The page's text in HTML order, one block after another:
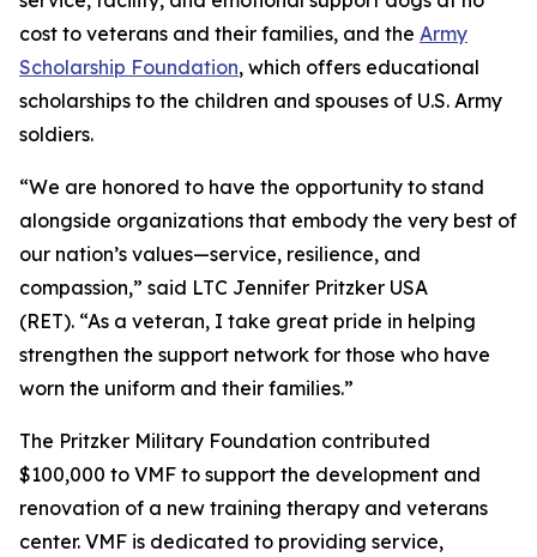
cost to veterans and their families, and the Army
Scholarship Foundation, which offers educational
scholarships to the children and spouses of U.S. Army
soldiers.
“We are honored to have the opportunity to stand
alongside organizations that embody the very best of
our nation’s values—service, resilience, and
compassion,” said LTC Jennifer Pritzker USA
(RET). “As a veteran, I take great pride in helping
strengthen the support network for those who have
worn the uniform and their families.”
The Pritzker Military Foundation contributed
$100,000 to VMF to support the development and
renovation of a new training therapy and veterans
center. VMF is dedicated to providing service,